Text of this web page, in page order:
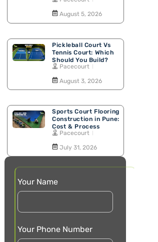
August 5, 2026
Pickleball Court Vs
Tennis Court: Which
Should You Build?
Pacecourt
August 3, 2026
Sports Court Flooring
Construction in Pune:
Cost & Process
Pacecourt
July 31, 2026
Your Name
Your Phone Number